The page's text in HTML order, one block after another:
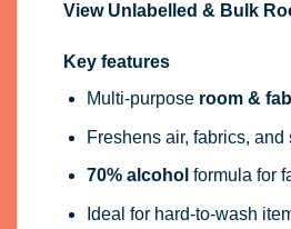
View Unlabelled & Bulk
Key features
Multi-purpose room &
Freshens air, fabrics, and
70% alcohol formula for
Ideal for hard-to-wash